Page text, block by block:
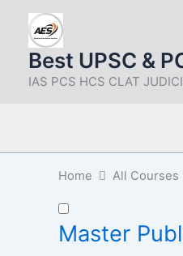
contentBest UPSC &
IAS PCS HCS CLAT
Home All Courses
Master